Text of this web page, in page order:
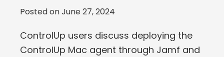
Posted onJune 27, 2024
ControlUp users discuss deploying the
ControlUp Mac agent through Jamf and